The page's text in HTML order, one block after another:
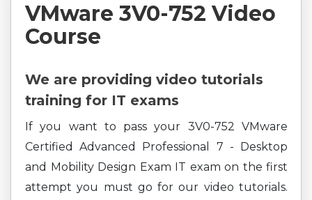
VMware 3V0-752 Video
Course
We are providing video tutorials
training for IT exams
If you want to pass your 3V0-752 VMware
Certified Advanced Professional 7 - Desktop
and Mobility Design Exam IT exam on the first
attempt you must go for our video tutorials.